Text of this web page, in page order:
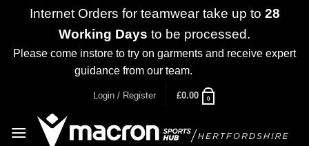
Internet Orders for teamwear take up to 28
Working Days to be processed.
Please come instore to try on garments and receive expert
guidance from our team.
Login / Register £0.00 0